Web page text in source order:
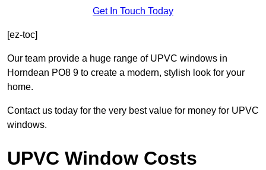
Get In Touch Today
[ez-toc]
Our team provide a huge range of UPVC windows in
Horndean PO8 9 to create a modern, stylish look for your
home.
Contact us today for the very best value for money for UPVC
windows.
UPVC Window Costs